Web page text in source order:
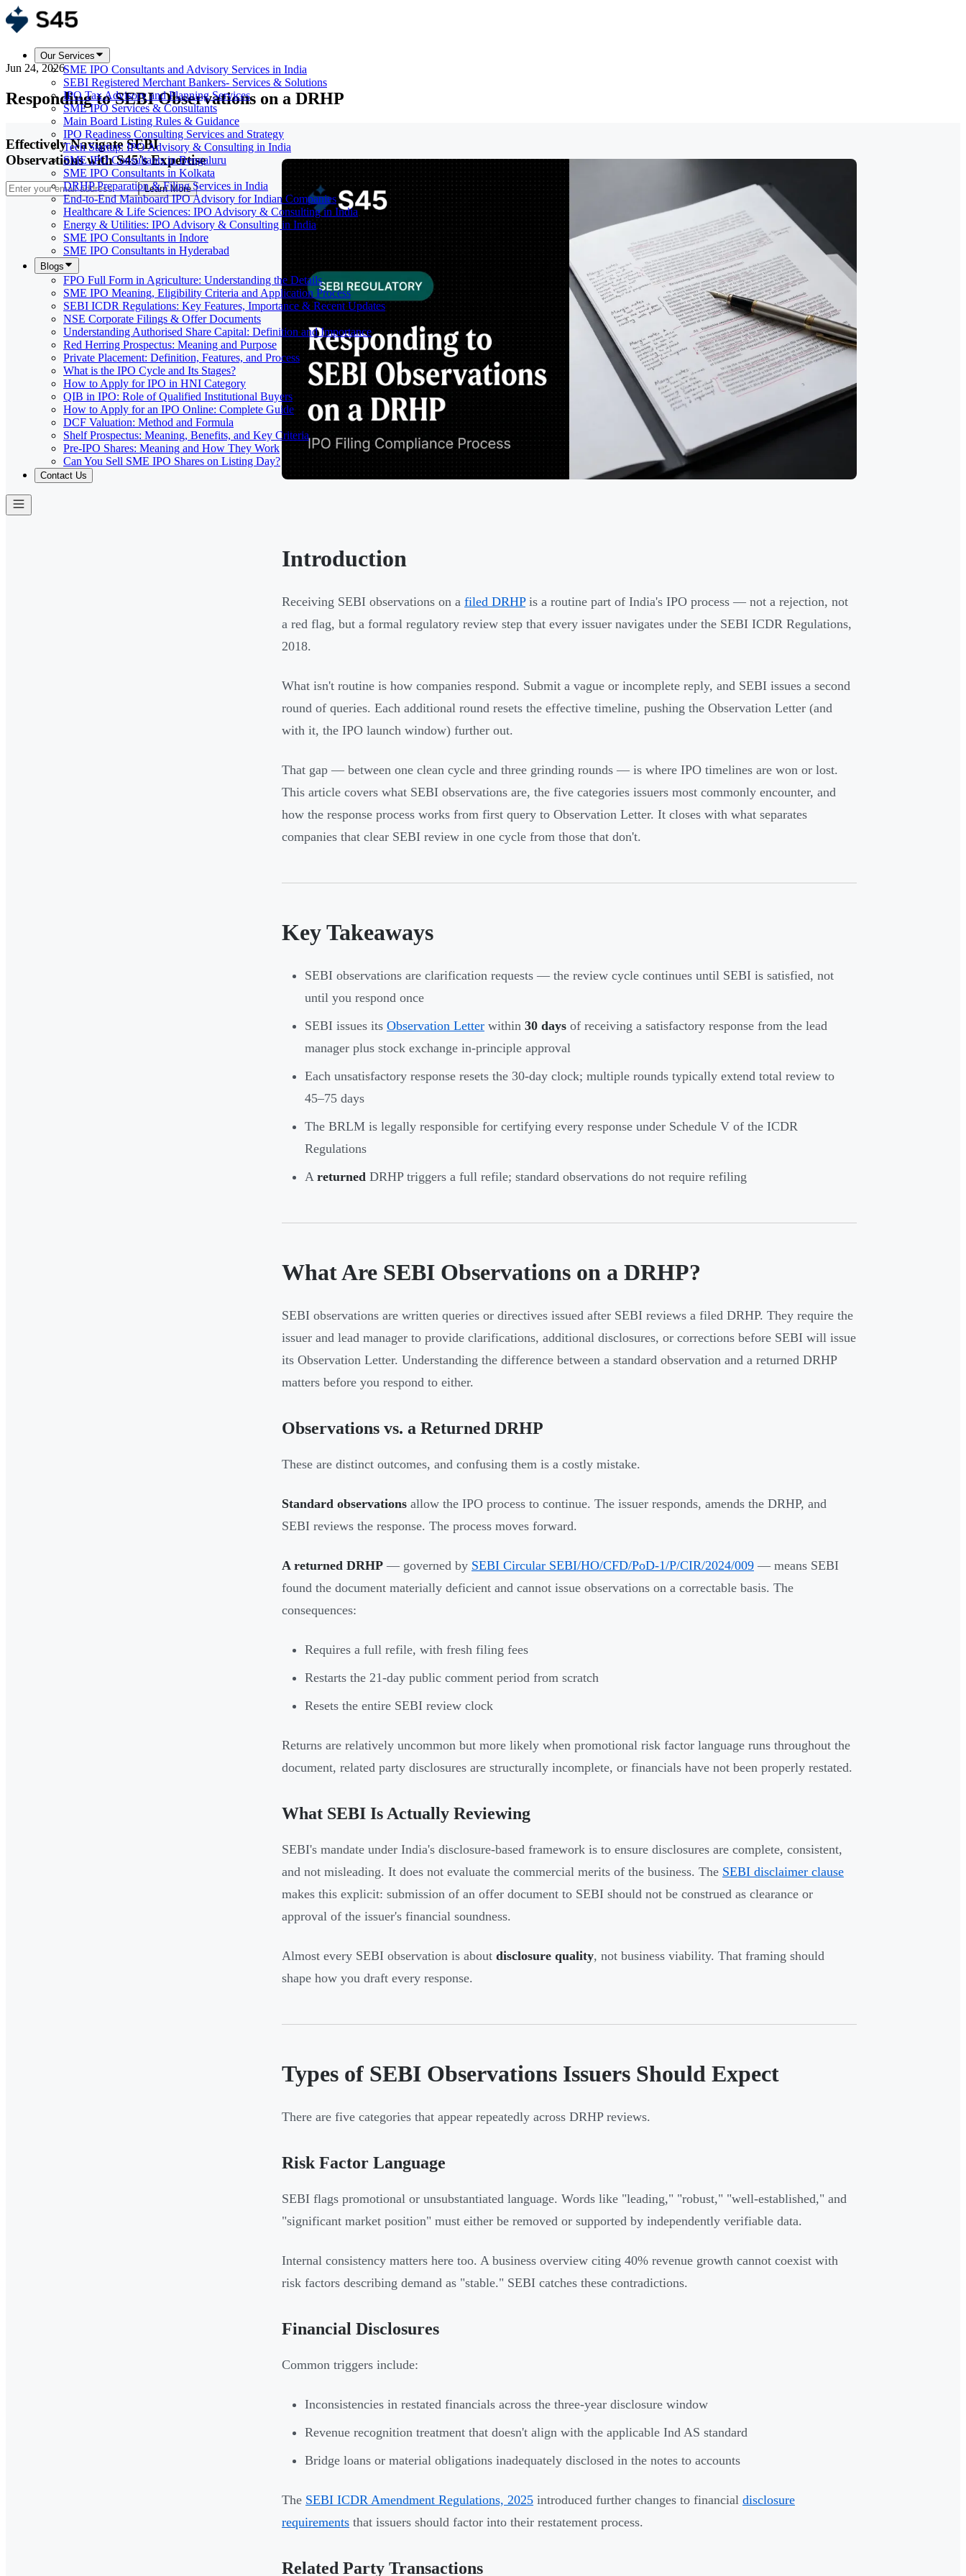
Our Services
SME IPO Consultants and Advisory Services in India
SEBI Registered Merchant Bankers- Services & Solutions
IPO Tax Advisory and Planning Services
SME IPO Services & Consultants
Main Board Listing Rules & Guidance
IPO Readiness Consulting Services and Strategy
Tech Startup: IPO Advisory & Consulting in India
SME IPO Consultants in Bengaluru
SME IPO Consultants in Kolkata
DRHP Preparation & Filing Services in India
End-to-End Mainboard IPO Advisory for Indian Companies
Healthcare & Life Sciences: IPO Advisory & Consulting in India
Energy & Utilities: IPO Advisory & Consulting in India
SME IPO Consultants in Indore
SME IPO Consultants in Hyderabad
Blogs
FPO Full Form in Agriculture: Understanding the Details
SME IPO Meaning, Eligibility Criteria and Application Process
SEBI ICDR Regulations: Key Features, Importance & Recent Updates
NSE Corporate Filings & Offer Documents
Understanding Authorised Share Capital: Definition and Importance
Red Herring Prospectus: Meaning and Purpose
Private Placement: Definition, Features, and Process
What is the IPO Cycle and Its Stages?
How to Apply for IPO in HNI Category
QIB in IPO: Role of Qualified Institutional Buyers
How to Apply for an IPO Online: Complete Guide
DCF Valuation: Method and Formula
Shelf Prospectus: Meaning, Benefits, and Key Criteria
Pre-IPO Shares: Meaning and How They Work
Can You Sell SME IPO Shares on Listing Day?
Contact Us
Jun 24, 2026
Responding to SEBI Observations on a DRHP
Effectively Navigate SEBI
Observations with S45's Expertise
Learn More
Introduction
Receiving SEBI observations on a filed DRHPis a routine part of India's IPO process — not a rejection, not
a red flag, but a formal regulatory review step that every issuer navigates under the SEBI ICDR Regulations,
2018.
What isn't routine is how companies respond. Submit a vague or incomplete reply, and SEBI issues a second
round of queries. Each additional round resets the effective timeline, pushing the Observation Letter (and
with it, the IPO launch window) further out.
That gap — between one clean cycle and three grinding rounds — is where IPO timelines are won or lost.
This article covers what SEBI observations are, the five categories issuers most commonly encounter, and
how the response process works from first query to Observation Letter. It closes with what separates
companies that clear SEBI review in one cycle from those that don't.
Key Takeaways
SEBI observations are clarification requests — the review cycle continues until SEBI is satisfied, not
until you respond once
SEBI issues its Observation Letter within 30 days of receiving a satisfactory response from the lead
manager plus stock exchange in-principle approval
Each unsatisfactory response resets the 30-day clock; multiple rounds typically extend total review to
45–75 days
The BRLM is legally responsible for certifying every response under Schedule V of the ICDR
Regulations
A returned DRHP triggers a full refile; standard observations do not require refiling
What Are SEBI Observations on a DRHP?
SEBI observations are written queries or directives issued after SEBI reviews a filed DRHP. They require the
issuer and lead manager to provide clarifications, additional disclosures, or corrections before SEBI will issue
its Observation Letter. Understanding the difference between a standard observation and a returned DRHP
matters before you respond to either.
Observations vs. a Returned DRHP
These are distinct outcomes, and confusing them is a costly mistake.
Standard observations allow the IPO process to continue. The issuer responds, amends the DRHP, and
SEBI reviews the response. The process moves forward.
A returned DRHP — governed by SEBI Circular SEBI/HO/CFD/PoD-1/P/CIR/2024/009 — means SEBI
found the document materially deficient and cannot issue observations on a correctable basis. The
consequences:
Requires a full refile, with fresh filing fees
Restarts the 21-day public comment period from scratch
Resets the entire SEBI review clock
Returns are relatively uncommon but more likely when promotional risk factor language runs throughout the
document, related party disclosures are structurally incomplete, or financials have not been properly restated.
What SEBI Is Actually Reviewing
SEBI's mandate under India's disclosure-based framework is to ensure disclosures are complete, consistent,
and not misleading. It does not evaluate the commercial merits of the business. The SEBI disclaimer clause
makes this explicit: submission of an offer document to SEBI should not be construed as clearance or
approval of the issuer's financial soundness.
Almost every SEBI observation is about disclosure quality, not business viability. That framing should
shape how you draft every response.
Types of SEBI Observations Issuers Should Expect
There are five categories that appear repeatedly across DRHP reviews.
Risk Factor Language
SEBI flags promotional or unsubstantiated language. Words like "leading," "robust," "well-established," and
"significant market position" must either be removed or supported by independently verifiable data.
Internal consistency matters here too. A business overview citing 40% revenue growth cannot coexist with
risk factors describing demand as "stable." SEBI catches these contradictions.
Financial Disclosures
Common triggers include:
Inconsistencies in restated financials across the three-year disclosure window
Revenue recognition treatment that doesn't align with the applicable Ind AS standard
Bridge loans or material obligations inadequately disclosed in the notes to accounts
The SEBI ICDR Amendment Regulations, 2025 introduced further changes to financial disclosure
requirements that issuers should factor into their restatement process.
Related Party Transactions